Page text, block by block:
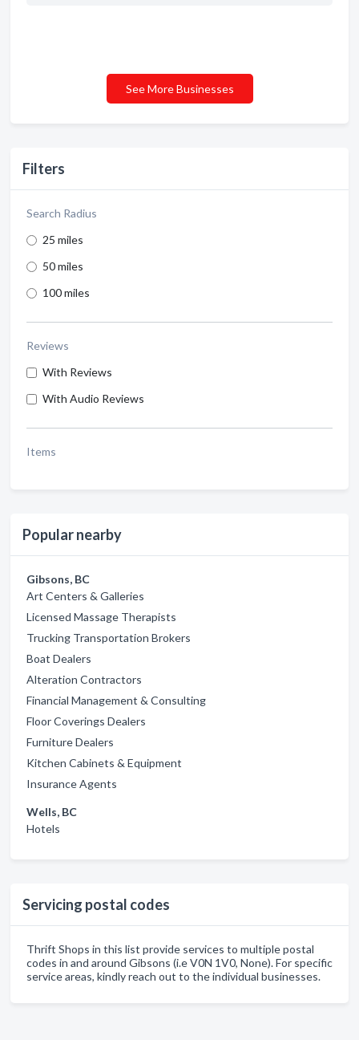
Filters
Search Radius
25 miles
50 miles
100 miles
Reviews
With Reviews
With Audio Reviews
Items
Popular nearby
Gibsons, BC
Art Centers & Galleries
Licensed Massage Therapists
Trucking Transportation Brokers
Boat Dealers
Alteration Contractors
Financial Management & Consulting
Floor Coverings Dealers
Furniture Dealers
Kitchen Cabinets & Equipment
Insurance Agents
Wells, BC
Hotels
Servicing postal codes
Thrift Shops in this list provide services to multiple postal
codes in and around Gibsons (i.e V0N 1V0, None). For specific
service areas, kindly reach out to the individual businesses.
See More Businesses